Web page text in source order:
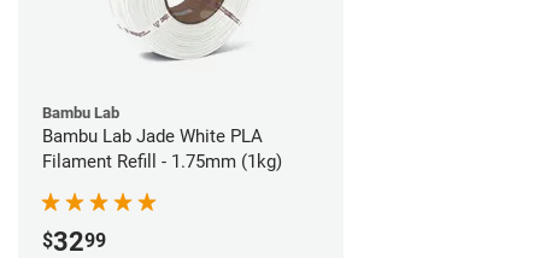
Bambu Lab
Bambu Lab Jade White PLA
Filament Refill - 1.75mm (1kg)
$3299